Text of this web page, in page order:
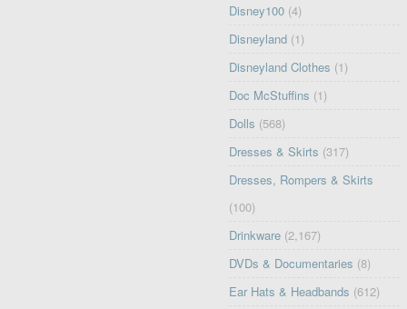
Disney100 (4)
Disneyland (1)
Disneyland Clothes (1)
Doc McStuffins (1)
Dolls (568)
Dresses & Skirts (317)
Dresses, Rompers & Skirts
(100)
Drinkware (2,167)
DVDs & Documentaries (8)
Ear Hats & Headbands (612)